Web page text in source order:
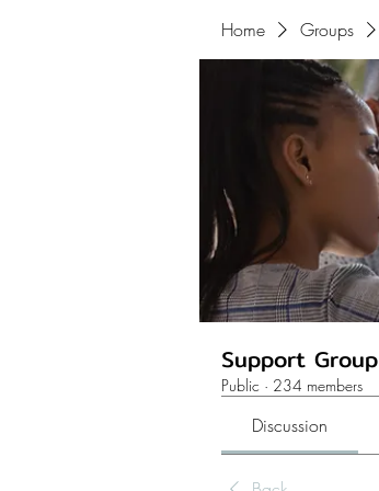
Home Groups
Support Group
Public · 234 members
Discussion